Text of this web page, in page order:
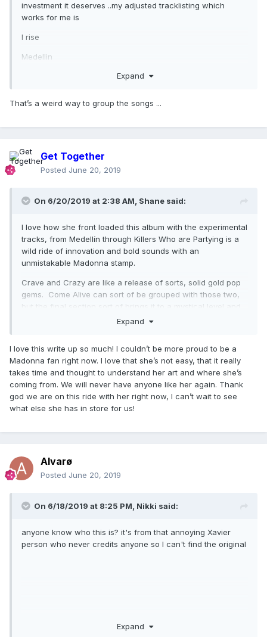
investment it deserves ..my adjusted tracklisting which
works for me is
I rise
Medellin
Looking for Mercy
Crave
Soltera
Back that up
Dark ballet
Expand
That’s a weird way to group the songs ...
Get Together
Posted June 20, 2019
On 6/20/2019 at 2:38 AM, Shane said:
I love how she front loaded this album with the experimental
tracks, from Medellín through Killers Who are Partying is a
wild ride of innovation and bold sounds with an
unmistakable Madonna stamp.
Crave and Crazy are like a release of sorts, solid gold pop
gems. Come Alive can sort of be grouped with those two,
but the final section sort of brings it to a mystical level and
is somewhat experimental, leading into the haunting sounds
Then we enter the solid bop territory of Faz Gostoso and
Bitch I’m Loca which gets you moving before the holy trinity
of classic Madonna sounds on display in the dazzling I Don’t
Search I Find, the cinematic Looking for Mercy, and the epic
and frantic I Rise.
The greatest artist who ever lived!
Expand
I love this write up so much! I couldn’t be more proud to be a
Madonna fan right now. I love that she’s not easy, that it really
takes time and thought to understand her art and where she’s
coming from. We will never have anyone like her again. Thank
god we are on this ride with her right now, I can’t wait to see
what else she has in store for us!
Alvarø
Posted June 20, 2019
On 6/18/2019 at 8:25 PM, Nikki said:
anyone know who this is? it's from that annoying Xavier
person who never credits anyone so I can't find the original
Expand